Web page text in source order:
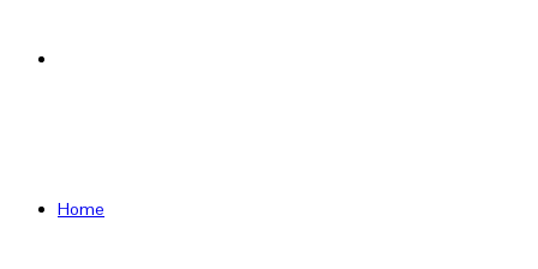
Home